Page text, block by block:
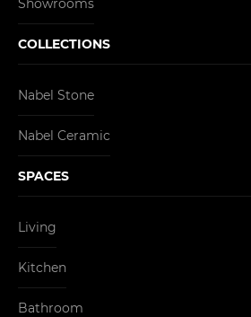
Showrooms
COLLECTIONS
Nabel Stone
Nabel Ceramic
SPACES
Living
Kitchen
Bathroom